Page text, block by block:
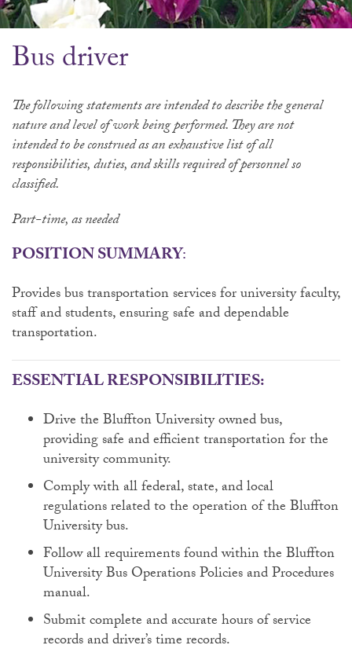
Bus driver
The following statements are intended to describe the general
nature and level of work being performed. They are not
intended to be construed as an exhaustive list of all
responsibilities, duties, and skills required of personnel so
classified.
Part-time, as needed
POSITION SUMMARY:
Provides bus transportation services for university faculty,
staff and students, ensuring safe and dependable
transportation.
ESSENTIAL RESPONSIBILITIES:
Drive the Bluffton University owned bus,
providing safe and efficient transportation for the
university community.
Comply with all federal, state, and local
regulations related to the operation of the Bluffton
University bus.
Follow all requirements found within the Bluffton
University Bus Operations Policies and Procedures
manual.
Submit complete and accurate hours of service
records and driver’s time records.